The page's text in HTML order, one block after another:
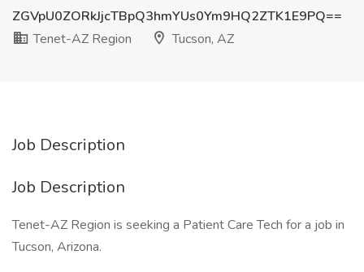
ZGVpU0ZORkJjcTBpQ3hmYUs0Ym9HQ2ZTK1E9PQ==
Tenet-AZ Region
Tucson, AZ
Job Description
Job Description
Tenet-AZ Region is seeking a Patient Care Tech for a job in
Tucson, Arizona.